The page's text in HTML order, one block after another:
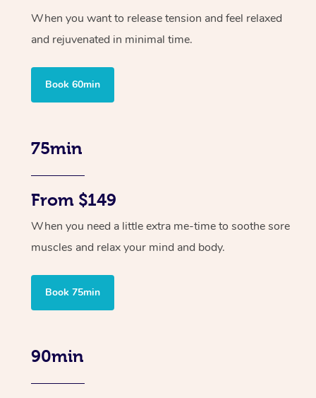
When you want to release tension and feel relaxed
and rejuvenated in minimal time.
Book 60min
75min
From $149
When you need a little extra me-time to soothe sore
muscles and relax your mind and body.
Book 75min
90min